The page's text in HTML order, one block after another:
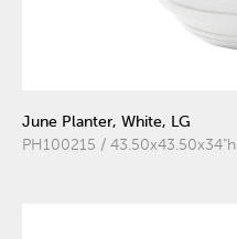
June Planter, White, LG
PH100215 / 43.50x43.50x34"h